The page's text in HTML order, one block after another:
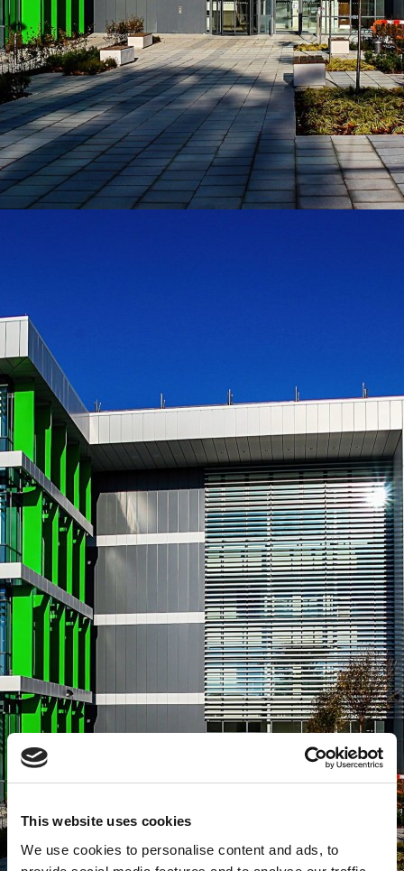
This website uses cookies
We use cookies to personalise content and ads, to